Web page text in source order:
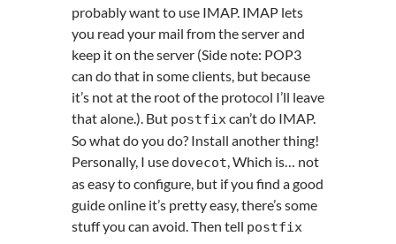
probably want to use IMAP. IMAP lets
you read your mail from the server and
keep it on the server (Side note: POP3
can do that in some clients, but because
it’s not at the root of the protocol I’ll leave
that alone.). But postfixcan’t do IMAP.
So what do you do? Install another thing!
Personally, I use dovecot, Which is… not
as easy to configure, but if you find a good
guide online it’s pretty easy, there’s some
stuff you can avoid. Then tell postfix